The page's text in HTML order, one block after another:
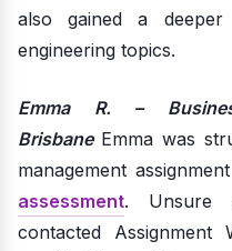
also gained a deeper
engineering topics.
Emma R. –
Brisbane Emma was
management
assessment. Unsure
contacted